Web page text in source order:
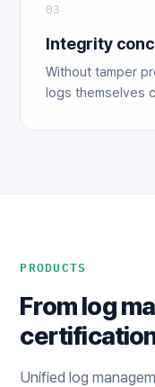
03
Integrity
Without tamper
logs themselves
PRODUCTS
From log
Unified log